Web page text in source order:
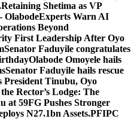
Retaining Shetima as VP
OlabodeExperts Warn AI
Beyond
First Leadership After Oyo
Senator Faduyile congratulates
Olabode Omoyele hails
Senator Faduyile hails rescue
President Tinubu, Oyo
Rector’s Lodge: The
at 59FG Pushes Stronger
N27.1bn Assets.PFIPC